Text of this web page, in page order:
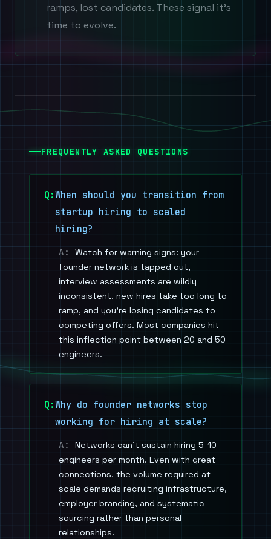
ramps, lost candidates. These signal it's
time to evolve.
FREQUENTLY ASKED QUESTIONS
When should you transition from
startup hiring to scaled
hiring?
Watch for warning signs: your
founder network is tapped out,
interview assessments are wildly
inconsistent, new hires take too long to
ramp, and you're losing candidates to
competing offers. Most companies hit
this inflection point between 20 and 50
engineers.
Why do founder networks stop
working for hiring at scale?
Networks can't sustain hiring 5-10
engineers per month. Even with great
connections, the volume required at
scale demands recruiting infrastructure,
employer branding, and systematic
sourcing rather than personal
relationships.